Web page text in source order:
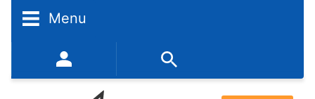
Menu
352-450-8444 (Mon-Fri 9:00AM - 3:00PM EST)